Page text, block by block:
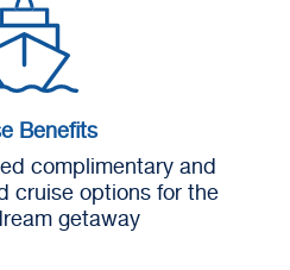
Benefits
complimentary and
cruise options for the
getaway